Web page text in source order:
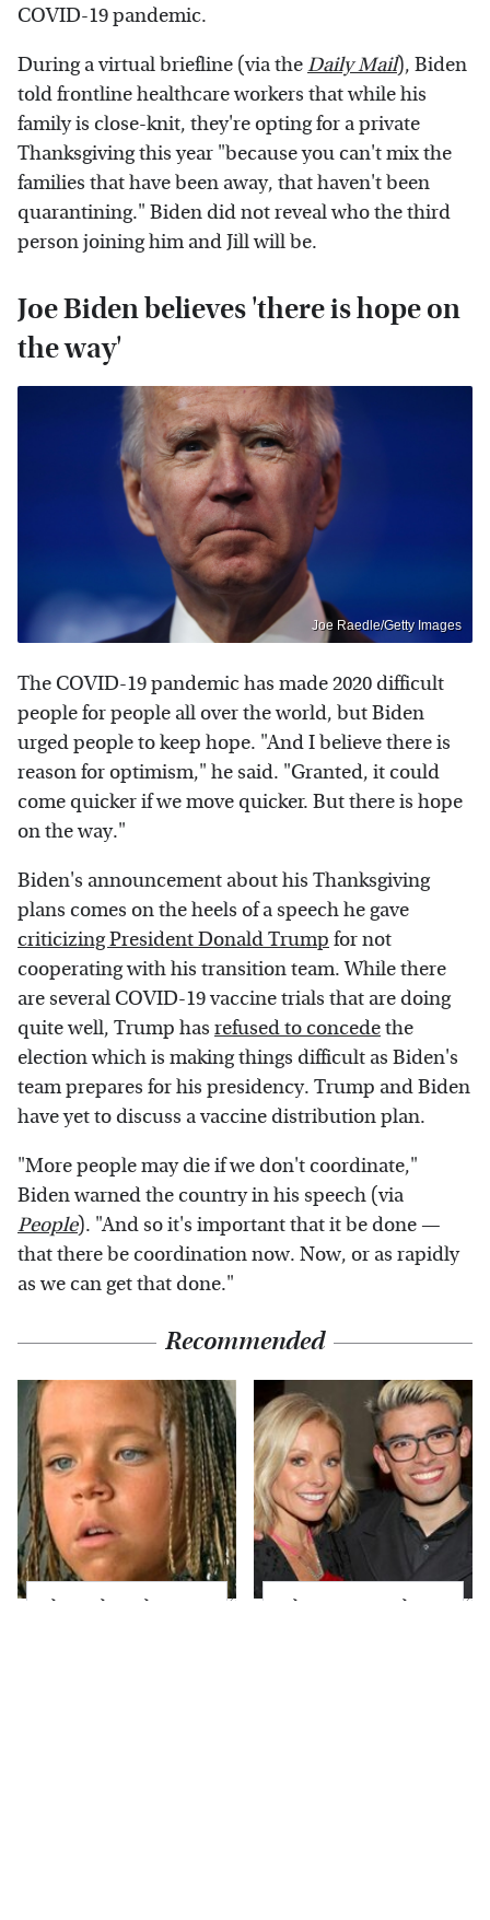
COVID-19 pandemic.
During a virtual briefline (via theDaily Mail), Biden
told frontline healthcare workers that while his
family is close-knit, they're opting for a private
Thanksgiving this year "because you can't mix the
families that have been away, that haven't been
quarantining." Biden did not reveal who the third
person joining him and Jill will be.
Joe Biden believes 'there is hope on
the way'
Joe Raedle/Getty Images
The COVID-19 pandemic has made 2020 difficult
people for people all over the world, but Biden
urged people to keep hope. "And I believe there is
reason for optimism," he said. "Granted, it could
come quicker if we move quicker. But there is hope
on the way."
Biden's announcement about his Thanksgiving
plans comes on the heels of a speech he gave
criticizing President Donald Trump for not
cooperating with his transition team. While there
are several COVID-19 vaccine trials that are doing
quite well, Trump has refused to concedethe
election which is making things difficult as Biden's
team prepares for his presidency. Trump and Biden
have yet to discuss a vaccine distribution plan.
"More people may die if we don't coordinate,"
Biden warned the country in his speech (via
People). "And so it's important that it be done —
that there be coordination now. Now, or as rapidly
as we can get that done."
Recommended
The Little Girl From
What Most People